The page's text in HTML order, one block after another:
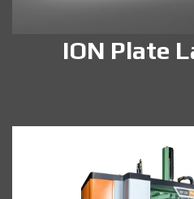
ION Plate